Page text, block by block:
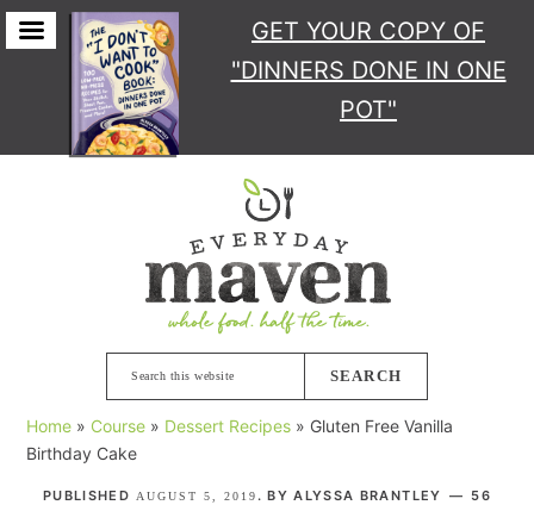
GET YOUR COPY OF
"DINNERS DONE IN ONE
POT"
this
website
Home » Course » Dessert Recipes » Gluten Free Vanilla
Birthday Cake
PUBLISHED AUGUST 5, 2019. BYALYSSA BRANTLEY
56